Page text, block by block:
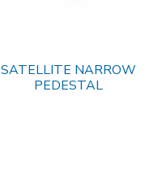
SATELLITE NARROW
PEDESTAL